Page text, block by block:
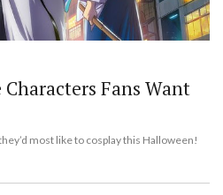
Fans Want
most like to cosplay this Halloween!